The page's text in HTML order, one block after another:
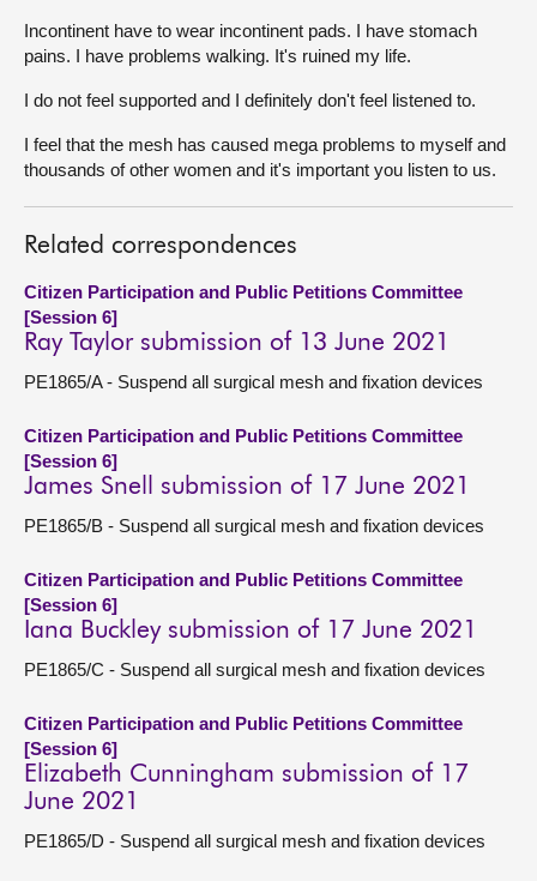
Incontinent have to wear incontinent pads. I have stomach
pains. I have problems walking. It's ruined my life.
I do not feel supported and I definitely don't feel listened to.
I feel that the mesh has caused mega problems to myself and
thousands of other women and it's important you listen to us.
Related correspondences
Citizen Participation and Public Petitions Committee
[Session 6]
Ray Taylor submission of 13 June 2021
PE1865/A - Suspend all surgical mesh and fixation devices
Citizen Participation and Public Petitions Committee
[Session 6]
James Snell submission of 17 June 2021
PE1865/B - Suspend all surgical mesh and fixation devices
Citizen Participation and Public Petitions Committee
[Session 6]
Iana Buckley submission of 17 June 2021
PE1865/C - Suspend all surgical mesh and fixation devices
Citizen Participation and Public Petitions Committee
[Session 6]
Elizabeth Cunningham submission of 17
June 2021
PE1865/D - Suspend all surgical mesh and fixation devices